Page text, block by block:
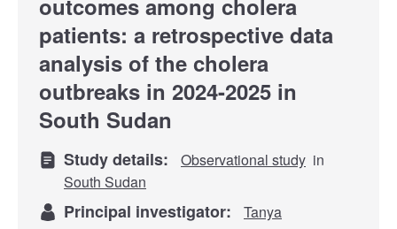
patients: a retrospective data
analysis of the cholera
outbreaks in 2024-2025 in
South Sudan
Study details: Observational study in
South Sudan
Principal investigator: Tanya